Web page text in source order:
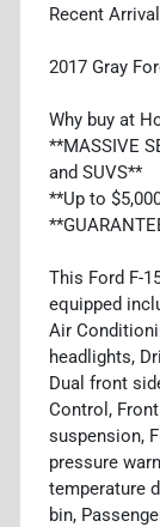
Recent
2017 Gray
Why buy at
**MASSIVE
and SUVS**
**Up to
This Ford F-
equipped
Air
headlights,
Dual front
Control,
suspension,
pressure
temperature
bin,